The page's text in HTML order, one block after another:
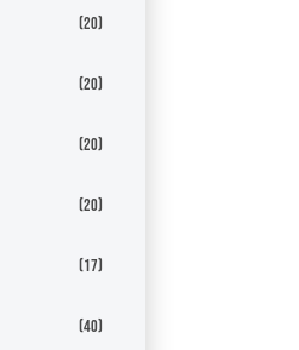
(20)
(20)
(20)
(20)
(17)
(40)